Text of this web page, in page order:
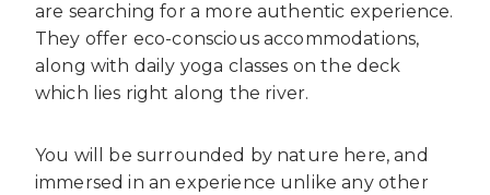
are searching for a more authentic experience.
They offer eco-conscious accommodations,
along with daily yoga classes on the deck
which lies right along the river.
You will be surrounded by nature here, and
immersed in an experience unlike any other